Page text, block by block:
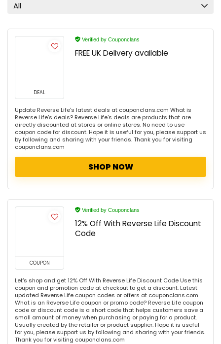
All
DEAL
Verified by Couponclans
FREE UK Delivery available
Update Reverse Life's latest deals at couponclans.com What is
Reverse Life's deals? Reverse Life's deals are products that are
directly discounted at stores or online stores. No need to use
coupon code for discount. Hope it is useful for you, please support us
by following and sharing with your friends. Thank you for visiting
couponclans.com
SHOP NOW
COUPON
Verified by Couponclans
12% Off With Reverse Life Discount
Code
Let's shop and get 12% Off With Reverse Life Discount Code Use this
coupon and promotion code at checkout to get a discount. Latest
updated Reverse Life coupon codes or offers at couponclans.com
What is an Reverse Life coupon or promo code? Reverse Life coupon
code or discount code is a short code that helps customers save a
small amount of money when purchasing or paying for a product.
Usually created by the retailer or product supplier. Hope it is useful
for you, please support us by following and sharing with your friends.
Thank you for visiting couponclans.com